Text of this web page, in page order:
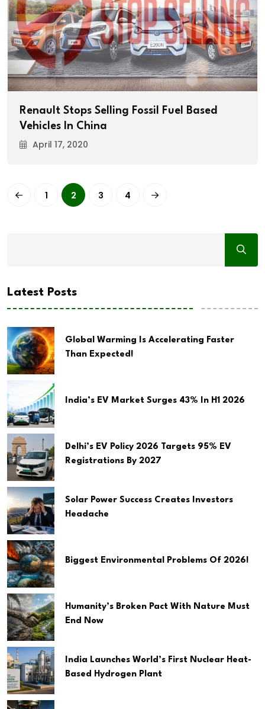
Renault Stops Selling Fossil Fuel Based
Vehicles In China
April 17, 2020
1 2 3 4
Latest Posts
Global Warming Is Accelerating Faster
Than Expected!
India’s EV Market Surges 43% In H1 2026
Delhi’s EV Policy 2026 Targets 95% EV
Registrations By 2027
Solar Power Success Creates Investors
Headache
Biggest Environmental Problems Of 2026!
Humanity’s Broken Pact With Nature Must
End Now
India Launches World’s First Nuclear Heat-
Based Hydrogen Plant